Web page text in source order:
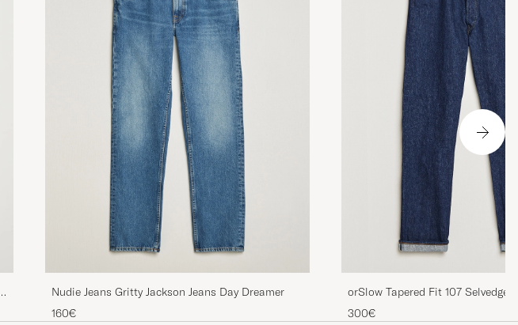
Nudie Jeans Gritty Jackson Jeans Day Dreamer
160€
orSlow Tapered Fit 107 Selvedge
300€